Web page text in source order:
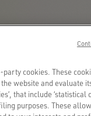
cookies. These
website and evaluate
that include ‘statistical
purposes. These